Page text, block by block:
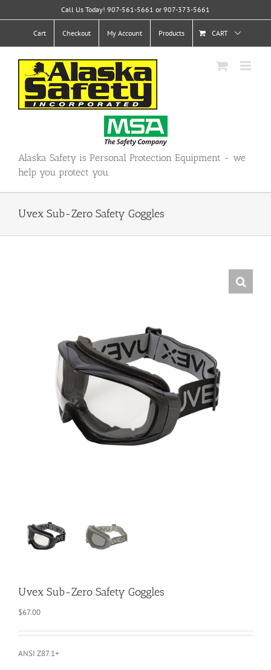
to
Call Us Today! 907-561-5661 or 907-373-5661
Cart Checkout My Account Products CART
Alaska Safety is Personal Protection Equipment - we
help you protect you.
Uvex Sub-Zero Safety Goggles
Uvex Sub-Zero Safety Goggles
$67.00
ANSI Z87.1+